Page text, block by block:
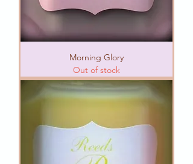
Morning Glory
Out of stock